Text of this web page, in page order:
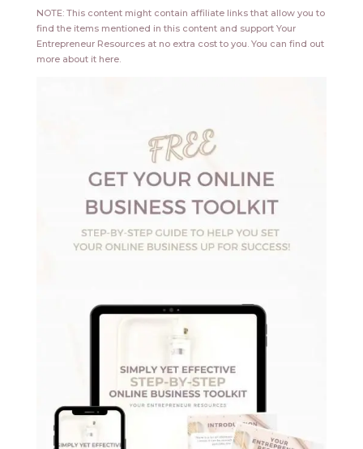
NOTE: This content might contain affiliate links that allow you to
find the items mentioned in this content and support Your
Entrepreneur Resources at no extra cost to you.You can find out
more about it here.